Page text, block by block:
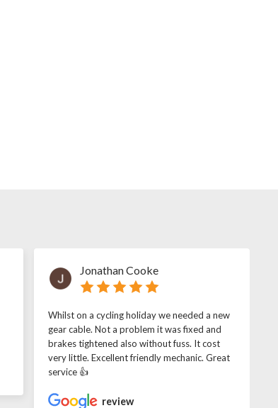
Jonathan Cooke
Whilst on a cycling holiday we needed a new
gear cable. Not a problem it was fixed and
brakes tightened also without fuss. It cost
very little. Excellent friendly mechanic. Great
service 👍
review